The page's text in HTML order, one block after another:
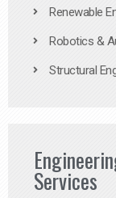
Renewable
Robotics &
Structural
Services